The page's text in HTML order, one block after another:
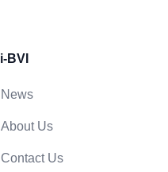
i-BVI
News
About Us
Contact Us